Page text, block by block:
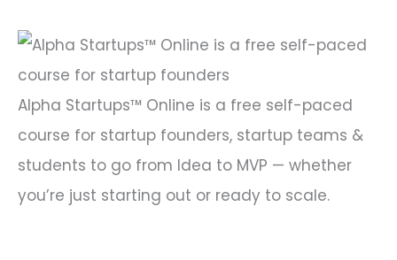
:
Alpha Startups™ Online is a free self-paced
course for startup founders, startup teams &
students to go from Idea to MVP — whether
you’re just starting out or ready to scale.